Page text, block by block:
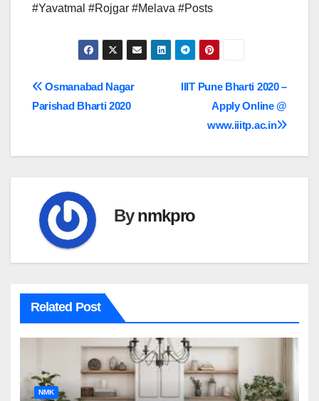
#Yavatmal #Rojgar #Melava #Posts
Post
IIIT Pune Bharti 2020 –
Apply Online @
www.iiitp.ac.in
Osmanabad Nagar
Parishad Bharti 2020
Bynmkpro
Related Post
NMK